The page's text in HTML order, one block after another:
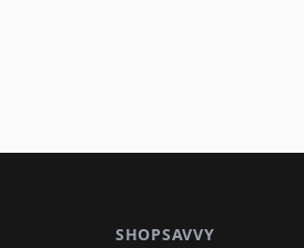
SHOPSAVVY